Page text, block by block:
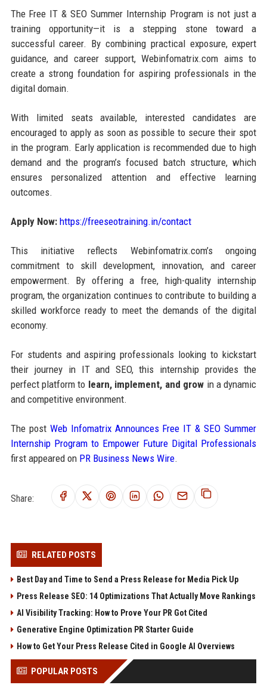
The Free IT & SEO Summer Internship Program is not just a
training opportunity—it is a stepping stone toward a
successful career. By combining practical exposure, expert
guidance, and career support, Webinfomatrix.com aims to
create a strong foundation for aspiring professionals in the
digital domain.
With limited seats available, interested candidates are
encouraged to apply as soon as possible to secure their spot
in the program. Early application is recommended due to high
demand and the program’s focused batch structure, which
ensures personalized attention and effective learning
outcomes.
Apply Now: https://freeseotraining.in/contact
This initiative reflects Webinfomatrix.com’s ongoing
commitment to skill development, innovation, and career
empowerment. By offering a free, high-quality internship
program, the organization continues to contribute to building a
skilled workforce ready to meet the demands of the digital
economy.
For students and aspiring professionals looking to kickstart
their journey in IT and SEO, this internship provides the
perfect platform to learn, implement, and grow in a dynamic
and competitive environment.
The post Web Infomatrix Announces Free IT & SEO Summer
Internship Program to Empower Future Digital Professionals
first appeared on PR Business News Wire.
Share:
RELATED POSTS
Best Day and Time to Send a Press Release for Media Pick Up
Press Release SEO: 14 Optimizations That Actually Move Rankings
AI Visibility Tracking: How to Prove Your PR Got Cited
Generative Engine Optimization PR Starter Guide
How to Get Your Press Release Cited in Google AI Overviews
POPULAR POSTS